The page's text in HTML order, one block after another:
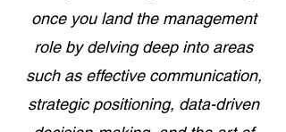
once you land the management
role by delving deep into areas
such as effective communication,
strategic positioning, data-driven